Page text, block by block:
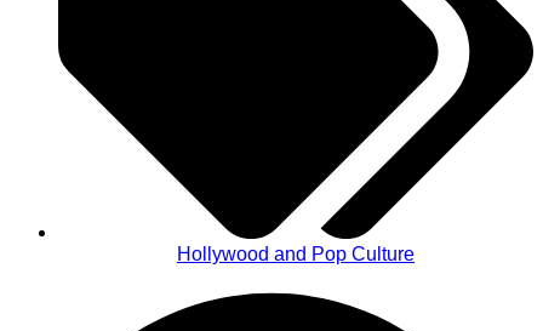
Hollywood and Pop Culture